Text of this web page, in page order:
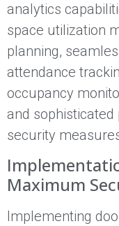
analytics
space utilization
planning,
attendance
occupancy
and
security
Maximum
Implementing